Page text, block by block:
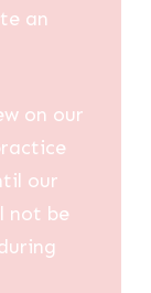
an
on our
our
not be